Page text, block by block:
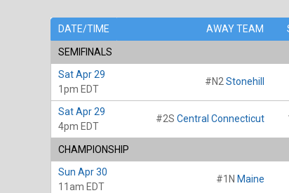
DATE/TIME AWAY TEAM
SEMIFINALS
Sat Apr 29
1pm EDT
#N2 Stonehill
Sat Apr 29
4pm EDT
#2S Central Connecticut
CHAMPIONSHIP
Sun Apr 30
11am EDT
#1N Maine